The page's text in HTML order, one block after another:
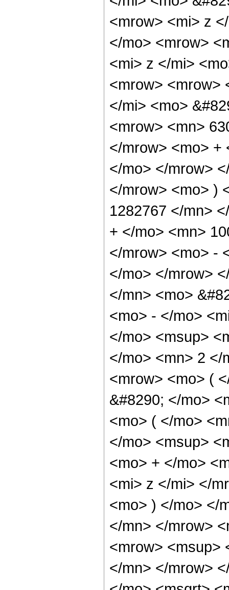
<mrow> <mi> z
</mo> <mrow>
<mi> z </mi>
<mrow> <mrow>
</mi> <mo>
<mrow> <mn>
</mrow> <mo> +
</mo> </mrow>
</mrow> <mo> )
1282767 </mn>
+ </mo> <mn>
</mrow> <mo> -
</mo> </mrow>
</mn> <mo>
<mo> - </mo>
</mo> <msup>
</mo> <mn> 2 </
<mrow> <mo> (
&#8290; </mo>
<mo> ( </mo>
</mo> <msup>
<mo> + </mo>
<mi> z </mi> </
<mo> ) </mo> </
</mn> </mrow>
<mrow> <msup>
</mn> </mrow>